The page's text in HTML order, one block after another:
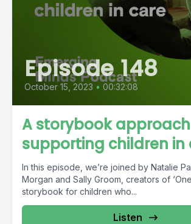
Episode 148
October 15, 2023 • 00:32:08
A storybook
supporting children in
In this episode, we’re joined by Natalie
Morgan and Sally Groom, creators of
storybook for children who...
Listen